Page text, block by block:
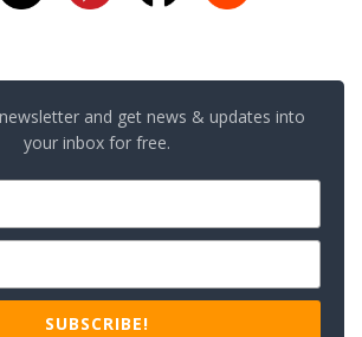
and get news & updates into
your inbox for free.
SUBSCRIBE!